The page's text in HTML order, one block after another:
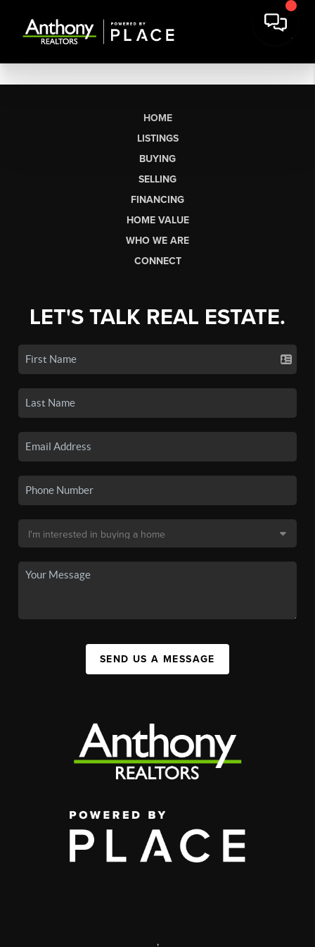
HOME
LISTINGS
BUYING
SELLING
FINANCING
HOME VALUE
WHO WE ARE
CONNECT
LET'S TALK REAL ESTATE.
SEND US A MESSAGE
,